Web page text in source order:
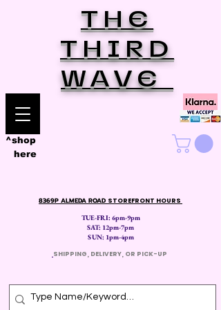
THE
THIRD
WAVE
8369P ALMEDA ROAD STOREFRONT HOURS
TUE-FRI: 6pm-9pm
SAT: 12pm-7pm
SUN: 1pm-4pm
SHIPPING, DELIVERY, OR PICK-UP
^shop
here